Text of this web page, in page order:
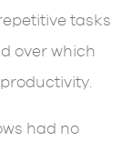
tasks
over which
had no